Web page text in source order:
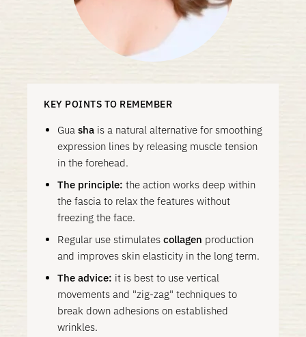
KEY POINTS TO REMEMBER
Gua sha is a natural alternative for smoothing
expression lines by releasing muscle tension
in the forehead.
The principle: the action works deep within
the fascia to relax the features without
freezing the face.
Regular use stimulates collagen production
and improves skin elasticity in the long term.
The advice: it is best to use vertical
movements and "zig-zag" techniques to
break down adhesions on established
wrinkles.